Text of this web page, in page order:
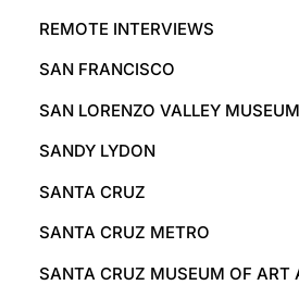
REMOTE INTERVIEWS
SAN FRANCISCO
SAN LORENZO VALLEY MUSEUM
SANDY LYDON
SANTA CRUZ
SANTA CRUZ METRO
SANTA CRUZ MUSEUM OF ART